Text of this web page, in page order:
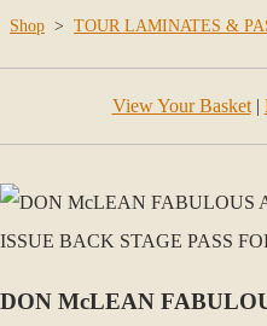
Shop > TOUR LAMINATES &
View Your Basket|
DON McLEAN